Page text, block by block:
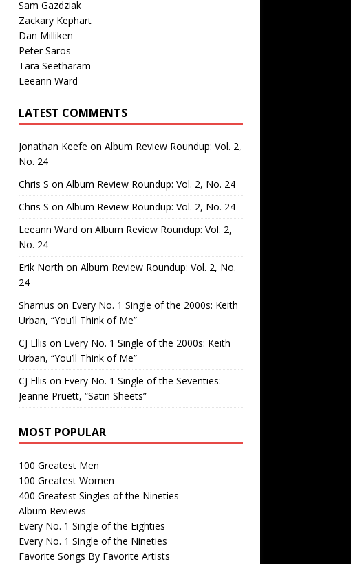
Sam Gazdziak
Zackary Kephart
Dan Milliken
Peter Saros
Tara Seetharam
Leeann Ward
LATEST COMMENTS
Jonathan Keefe on Album Review Roundup: Vol. 2,
No. 24
Chris S on Album Review Roundup: Vol. 2, No. 24
Chris S on Album Review Roundup: Vol. 2, No. 24
Leeann Ward on Album Review Roundup: Vol. 2,
No. 24
Erik North on Album Review Roundup: Vol. 2, No.
24
Shamus on Every No. 1 Single of the 2000s: Keith
Urban, “You’ll Think of Me”
CJ Ellis on Every No. 1 Single of the 2000s: Keith
Urban, “You’ll Think of Me”
CJ Ellis on Every No. 1 Single of the Seventies:
Jeanne Pruett, “Satin Sheets”
MOST POPULAR
100 Greatest Men
100 Greatest Women
400 Greatest Singles of the Nineties
Album Reviews
Every No. 1 Single of the Eighties
Every No. 1 Single of the Nineties
Favorite Songs By Favorite Artists